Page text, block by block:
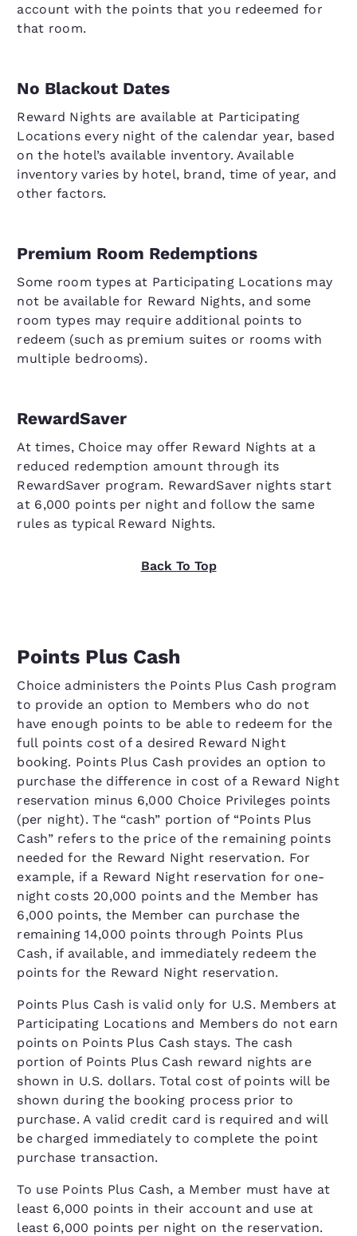
account with the points that you redeemed for
that room.
No Blackout Dates
Reward Nights are available at Participating
Locations every night of the calendar year, based
on the hotel’s available inventory. Available
inventory varies by hotel, brand, time of year, and
other factors.
Premium Room Redemptions
Some room types at Participating Locations may
not be available for Reward Nights, and some
room types may require additional points to
redeem (such as premium suites or rooms with
multiple bedrooms).
RewardSaver
At times, Choice may offer Reward Nights at a
reduced redemption amount through its
RewardSaver program. RewardSaver nights start
at 6,000 points per night and follow the same
rules as typical Reward Nights.
Back To Top
Points Plus Cash
Choice administers the Points Plus Cash program
to provide an option to Members who do not
have enough points to be able to redeem for the
full points cost of a desired Reward Night
booking. Points Plus Cash provides an option to
purchase the difference in cost of a Reward Night
reservation minus 6,000 Choice Privileges points
(per night). The “cash” portion of “Points Plus
Cash” refers to the price of the remaining points
needed for the Reward Night reservation. For
example, if a Reward Night reservation for one-
night costs 20,000 points and the Member has
6,000 points, the Member can purchase the
remaining 14,000 points through Points Plus
Cash, if available, and immediately redeem the
points for the Reward Night reservation.
Points Plus Cash is valid only for U.S. Members at
Participating Locations and Members do not earn
points on Points Plus Cash stays. The cash
portion of Points Plus Cash reward nights are
shown in U.S. dollars. Total cost of points will be
shown during the booking process prior to
purchase. A valid credit card is required and will
be charged immediately to complete the point
purchase transaction.
To use Points Plus Cash, a Member must have at
least 6,000 points in their account and use at
least 6,000 points per night on the reservation.